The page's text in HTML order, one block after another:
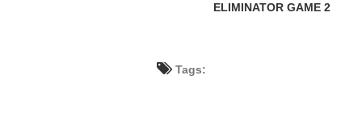
ELIMINATOR GAME 2
Tags: